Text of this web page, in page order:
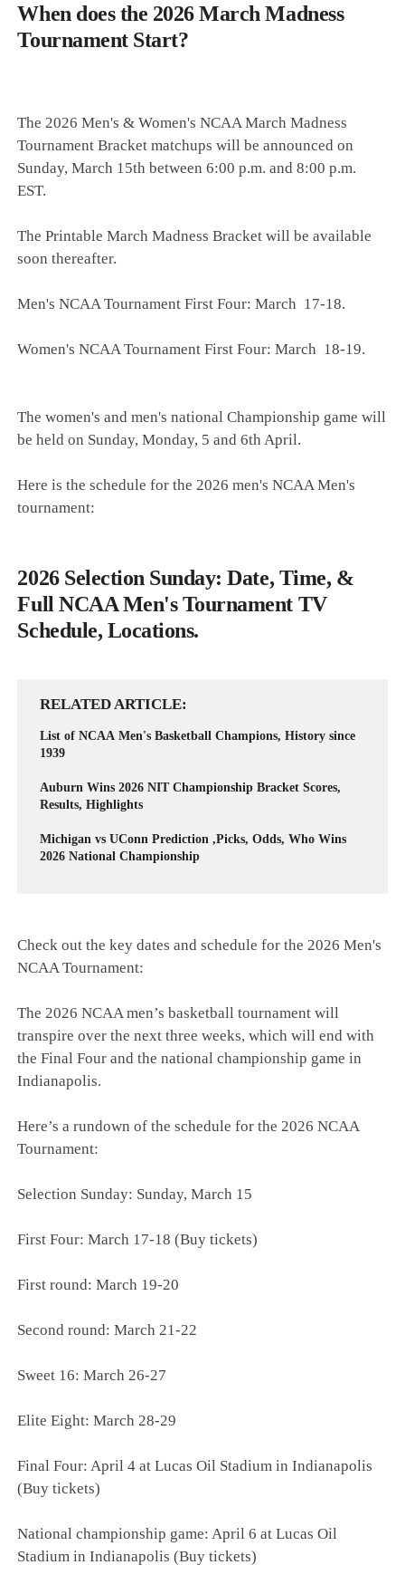
When does the 2026 March Madness
Tournament Start?
The 2026 Men's & Women's NCAA March Madness
Tournament Bracket matchups will be announced on
Sunday, March 15th between 6:00 p.m. and 8:00 p.m.
EST.
The Printable March Madness Bracket will be available
soon thereafter.
Men's NCAA Tournament First Four: March 17-18.
Women's NCAA Tournament First Four: March 18-19.
The women's and men's national Championship game will
be held on Sunday, Monday, 5 and 6th April.
Here is the schedule for the 2026 men's NCAA Men's
tournament:
2026 Selection Sunday: Date, Time, &
Full NCAA Men's Tournament TV
Schedule, Locations.
RELATED ARTICLE
List of NCAA Men's Basketball Champions, History since
1939
Auburn Wins 2026 NIT Championship Bracket Scores,
Results, Highlights
Michigan vs UConn Prediction ,Picks, Odds, Who Wins
2026 National Championship
Check out the key dates and schedule for the 2026 Men's
NCAA Tournament:
The 2026 NCAA men’s basketball tournament will
transpire over the next three weeks, which will end with
the Final Four and the national championship game in
Indianapolis.
Here’s a rundown of the schedule for the 2026 NCAA
Tournament:
Selection Sunday: Sunday, March 15
First Four: March 17-18 (Buy tickets)
First round: March 19-20
Second round: March 21-22
Sweet 16: March 26-27
Elite Eight: March 28-29
Final Four: April 4 at Lucas Oil Stadium in Indianapolis
(Buy tickets)
National championship game: April 6 at Lucas Oil
Stadium in Indianapolis (Buy tickets)